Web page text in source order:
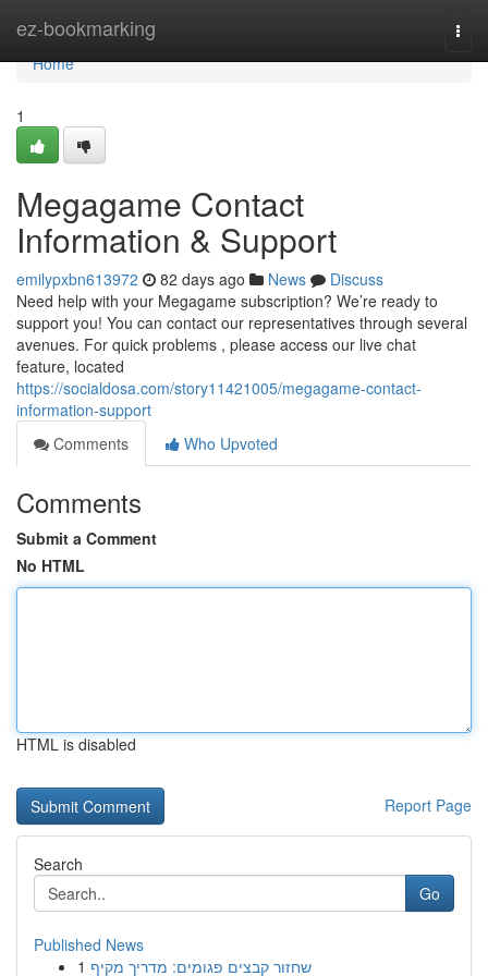
ez-bookmarking
Home
Home
1
Megagame Contact
Information & Support
emilypxbn613972 82 days ago News
Discuss
Need help with your Megagame subscription? We’re ready to
support you! You can contact our representatives through several
avenues. For quick problems , please access our live chat
feature, located
https://socialdosa.com/story11421005/megagame-contact-
information-support
Comments
Who Upvoted
Comments
Submit a Comment
No HTML
HTML is disabled
Report Page
Search
Go
Published News
1 שחזור קבצים פגומים: מדריך מקיף